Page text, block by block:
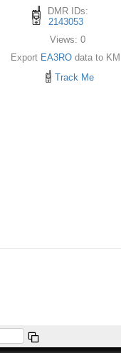
DMR IDs:
2143053
Views: 0
Export EA3ROdata to KML
Track Me